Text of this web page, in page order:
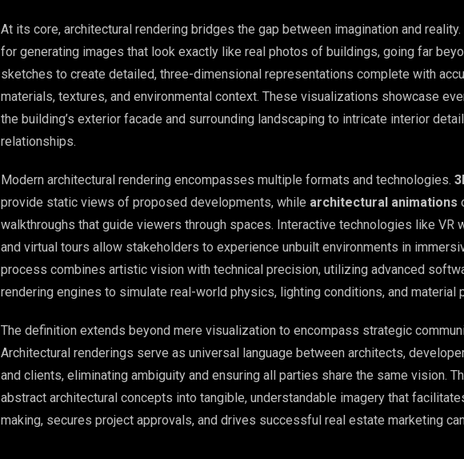
At its core, architectural rendering bridges the gap between imagination and reality.
for generating images that look exactly like real photos of buildings, going far
sketches to create detailed, three-dimensional representations complete with
materials, textures, and environmental context. These visualizations showcase
the building’s exterior facade and surrounding landscaping to intricate interior
relationships.
Modern architectural rendering encompasses multiple formats and technologies.
provide static views of proposed developments, while architectural animations
walkthroughs that guide viewers through spaces. Interactive technologies like VR
and virtual tours allow stakeholders to experience unbuilt environments in
process combines artistic vision with technical precision, utilizing advanced
rendering engines to simulate real-world physics, lighting conditions, and material
The definition extends beyond mere visualization to encompass strategic
Architectural renderings serve as universal language between architects,
and clients, eliminating ambiguity and ensuring all parties share the same vision.
abstract architectural concepts into tangible, understandable imagery that
making, secures project approvals, and drives successful real estate marketing